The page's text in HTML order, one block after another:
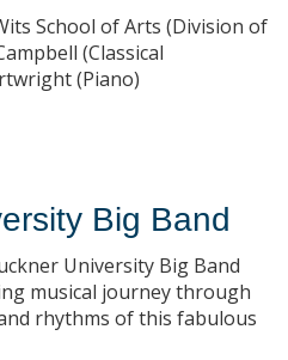
School of Arts (Division of
(Classical
(Piano)
Big Band
University Big Band
musical journey through
rhythms of this fabulous